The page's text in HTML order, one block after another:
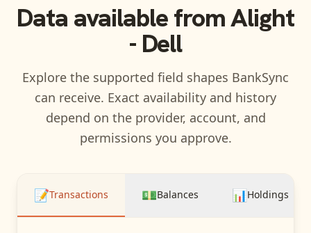
Data available fromAlight
- Dell
Explore the supported field shapes BankSync
can receive. Exact availability and history
depend on the provider, account, and
permissions you approve.
📝Transactions 💵Balances 📊Holdings